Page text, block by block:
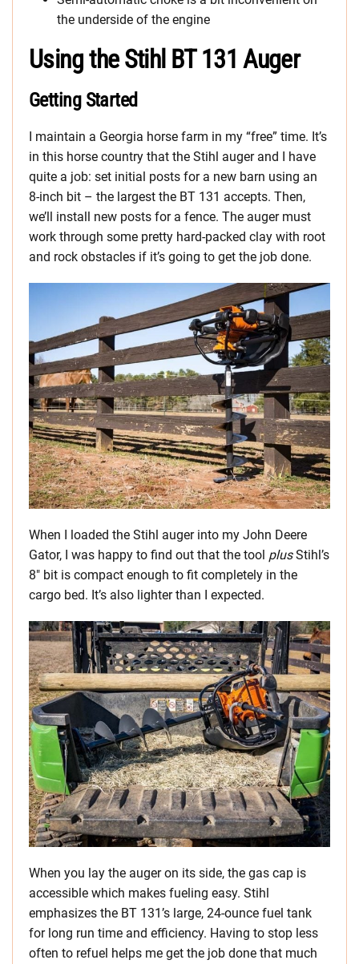
the underside of the engine
Using the Stihl BT 131 Auger
Getting Started
I maintain a Georgia horse farm in my “free” time. It’s
in this horse country that the Stihl auger and I have
quite a job: set initial posts for a new barn using an
8-inch bit – the largest the BT 131 accepts. Then,
we’ll install new posts for a fence. The auger must
work through some pretty hard-packed clay with root
and rock obstacles if it’s going to get the job done.
When I loaded the Stihl auger into my John Deere
Gator, I was happy to find out that the tool plusStihl’s
8″ bit is compact enough to fit completely in the
cargo bed. It’s also lighter than I expected.
When you lay the auger on its side, the gas cap is
accessible which makes fueling easy. Stihl
emphasizes the BT 131’s large, 24-ounce fuel tank
for long run time and efficiency. Having to stop less
often to refuel helps me get the job done that much